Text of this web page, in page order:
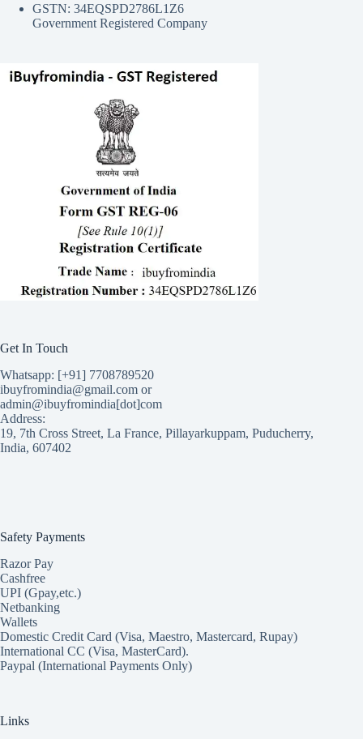
GSTN: 34EQSPD2786L1Z6
Government Registered Company
Get In Touch
Whatsapp: [+91] 7708789520
ibuyfromindia@gmail.com or
admin@ibuyfromindia[dot]com
Address:
19, 7th Cross Street, La France, Pillayarkuppam, Puducherry,
India, 607402
Safety Payments
Razor Pay
Cashfree
UPI (Gpay,etc.)
Netbanking
Wallets
Domestic Credit Card (Visa, Maestro, Mastercard, Rupay)
International CC (Visa, MasterCard).
Paypal (International Payments Only)
Links